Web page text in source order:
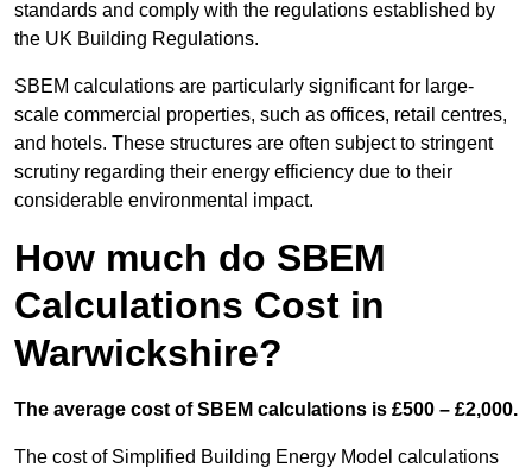
standards and comply with the regulations established by
the UK Building Regulations.
SBEM calculations are particularly significant for large-
scale commercial properties, such as offices, retail centres,
and hotels. These structures are often subject to stringent
scrutiny regarding their energy efficiency due to their
considerable environmental impact.
How much do SBEM
Calculations Cost in
Warwickshire?
The average cost of SBEM calculations is £500 – £2,000.
The cost of Simplified Building Energy Model calculations